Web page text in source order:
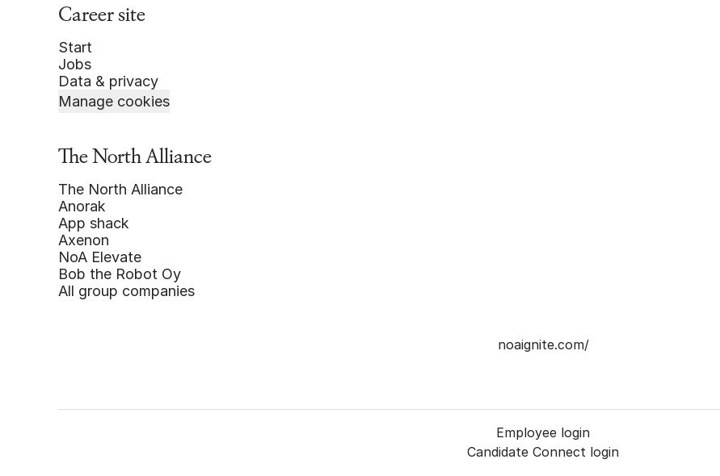
Career site
Start
Jobs
Data & privacy
Manage cookies
The North Alliance
The North Alliance
Anorak
App shack
Axenon
NoA Elevate
Bob the Robot Oy
All group companies
noaignite.com/
Employee login
Candidate Connect login